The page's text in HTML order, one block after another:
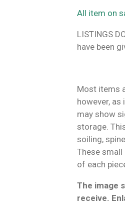
All item on
LISTINGS
have been
Most items
however,
may show
storage.
soiling,
These
of each
The image
receive.